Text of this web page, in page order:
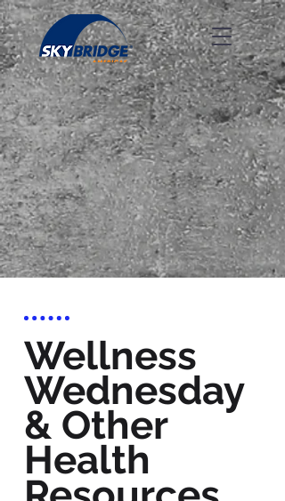
Wellness
Wednesday
& Other
Health